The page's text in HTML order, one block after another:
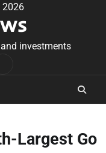
2026
investments
Largest Go